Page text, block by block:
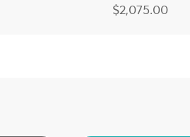
$2,075.00